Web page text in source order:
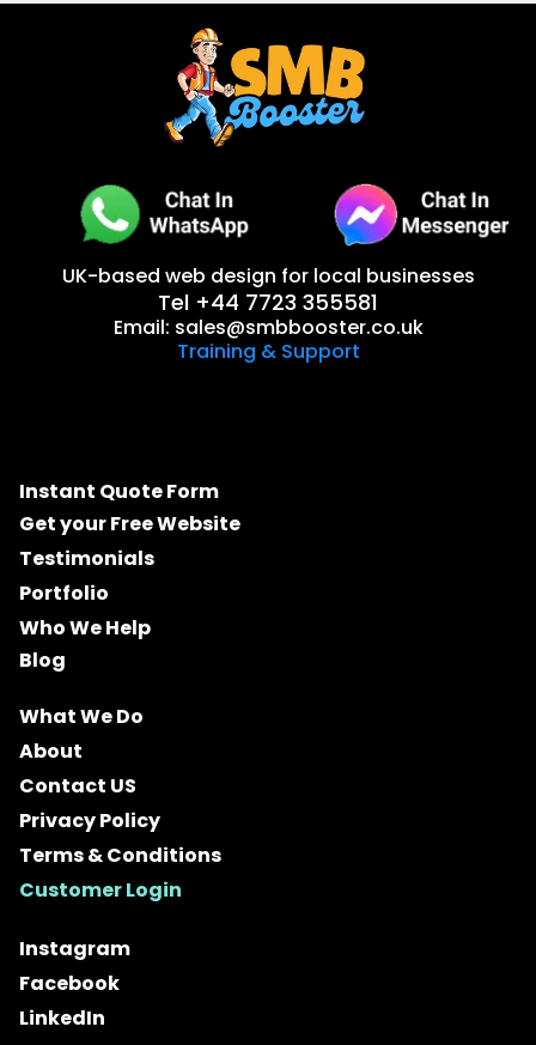
UK-based web design for local businesses
Tel +44 7723 355581
Email: sales@smbbooster.co.uk
Training & Support
Instant Quote Form
Get your Free Website
Testimonials
Portfolio
Who We Help
Blog
What We Do
About
Contact US
Privacy Policy
Terms & Conditions
Customer Login
Instagram
Facebook
LinkedIn